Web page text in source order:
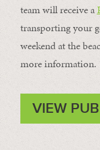
team will receive a
transporting your
weekend at the
more information.
VIEW